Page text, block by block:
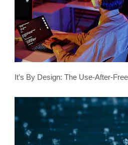
It’s By Design: The Use-After-